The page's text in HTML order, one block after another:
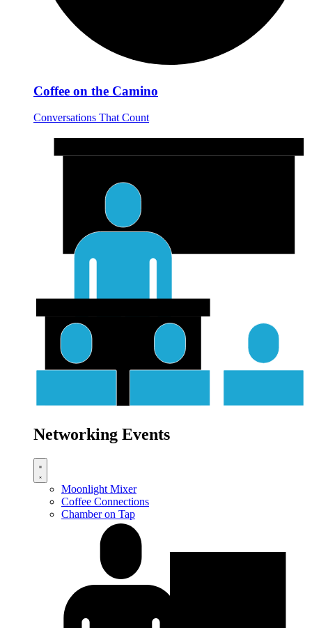
Coffee on the Camino
Conversations That Count
Networking Events
Moonlight Mixer
Coffee Connections
Chamber on Tap